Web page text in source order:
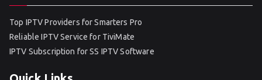
Top IPTV Providers for Smarters Pro
Reliable IPTV Service for TiviMate
IPTV Subscription for SS IPTV Software